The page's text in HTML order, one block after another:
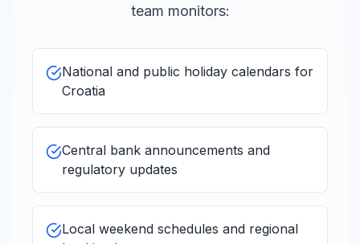
team monitors:
National and public holiday calendars for
Croatia
Central bank announcements and
regulatory updates
Local weekend schedules and regional